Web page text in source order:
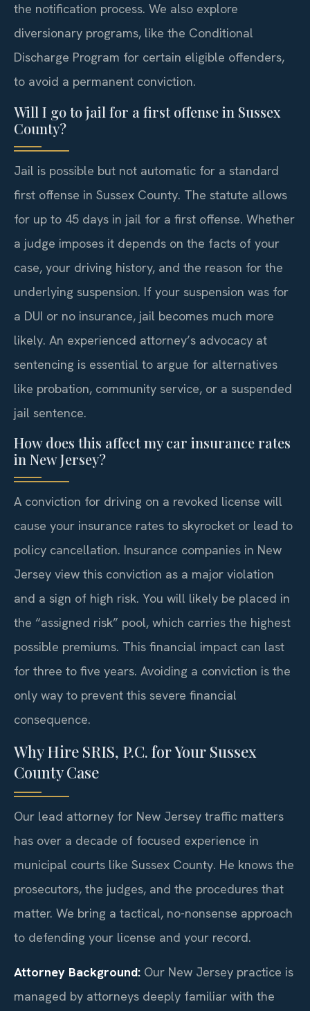
the notification process. We also explore
diversionary programs, like the Conditional
Discharge Program for certain eligible offenders,
to avoid a permanent conviction.
Will I go to jail for a first offense in Sussex
County?
Jail is possible but not automatic for a standard
first offense in Sussex County. The statute allows
for up to 45 days in jail for a first offense. Whether
a judge imposes it depends on the facts of your
case, your driving history, and the reason for the
underlying suspension. If your suspension was for
a DUI or no insurance, jail becomes much more
likely. An experienced attorney’s advocacy at
sentencing is essential to argue for alternatives
like probation, community service, or a suspended
jail sentence.
How does this affect my car insurance rates
in New Jersey?
A conviction for driving on a revoked license will
cause your insurance rates to skyrocket or lead to
policy cancellation. Insurance companies in New
Jersey view this conviction as a major violation
and a sign of high risk. You will likely be placed in
the “assigned risk” pool, which carries the highest
possible premiums. This financial impact can last
for three to five years. Avoiding a conviction is the
only way to prevent this severe financial
consequence.
Why Hire SRIS, P.C. for Your Sussex
County Case
Our lead attorney for New Jersey traffic matters
has over a decade of focused experience in
municipal courts like Sussex County. He knows the
prosecutors, the judges, and the procedures that
matter. We bring a tactical, no-nonsense approach
to defending your license and your record.
Attorney Background: Our New Jersey practice is
managed by attorneys deeply familiar with the